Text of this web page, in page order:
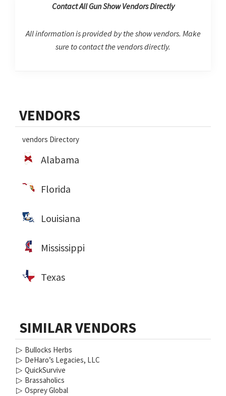
Contact All Gun Show Vendors Directly
All information is provided by the show vendors. Make
sure to contact the vendors directly.
Sidebar
VENDORS
vendors Directory
Alabama
Florida
Louisiana
Mississippi
Texas
SIMILAR VENDORS
▷ Bullocks Herbs
▷ DeHaro’s Legacies, LLC
▷ QuickSurvive
▷ Brassaholics
▷ Osprey Global